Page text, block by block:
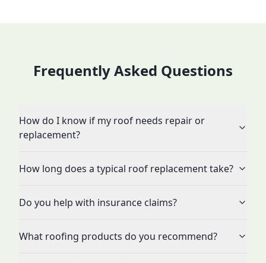
Frequently Asked Questions
How do I know if my roof needs repair or
replacement?
How long does a typical roof replacement take?
Do you help with insurance claims?
What roofing products do you recommend?